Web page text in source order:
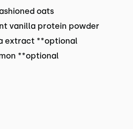
oats
vanilla protein powder
extract **optional
**optional